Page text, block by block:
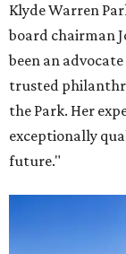
Klyde Warren
board chairman
been an
trusted
the Park. Her
exceptionally
future."